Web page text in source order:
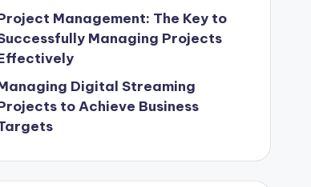
Management: The Key to
Managing Projects
Digital Streaming
to Achieve Business